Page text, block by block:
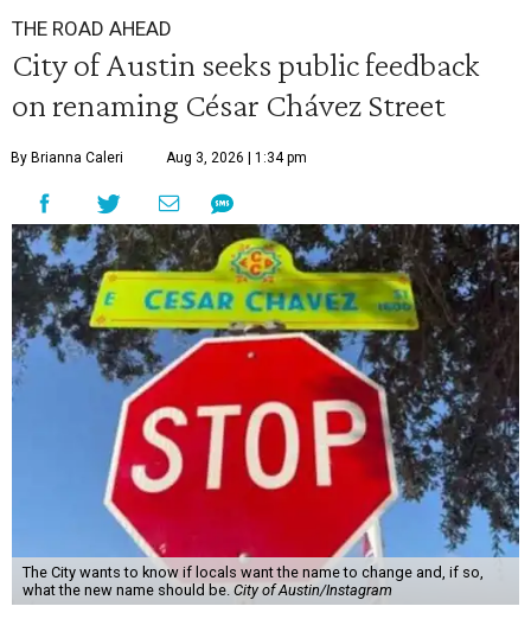
THE ROAD AHEAD
City of Austin seeks public feedback
on renaming César Chávez Street
By Brianna Caleri Aug 3, 2026 | 1:34 pm
The City wants to know if locals want the name to change and, if so,
what the new name should be. City of Austin/Instagram